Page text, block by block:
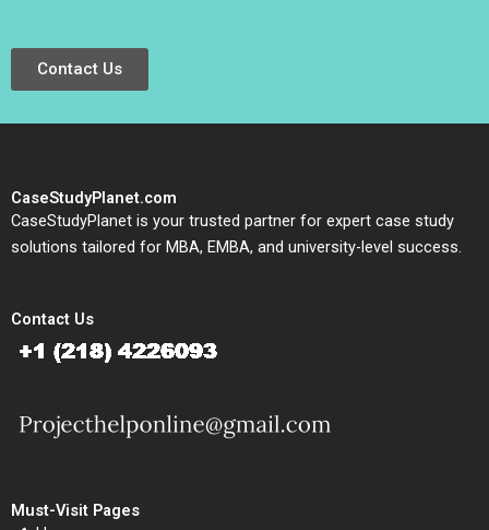
Contact Us
CaseStudyPlanet.com
CaseStudyPlanet is your trusted partner for expert case study
solutions tailored for MBA, EMBA, and university-level success.
Contact Us
Must-Visit Pages